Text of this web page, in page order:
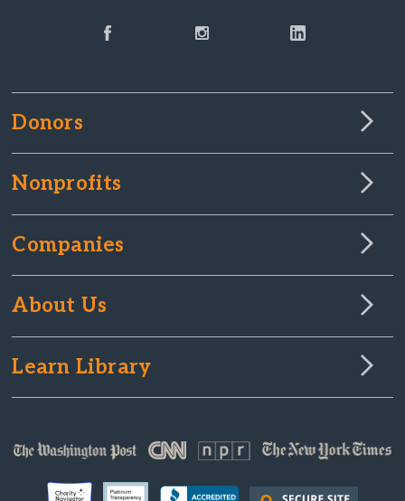
Donors
Nonprofits
Companies
About Us
Learn Library